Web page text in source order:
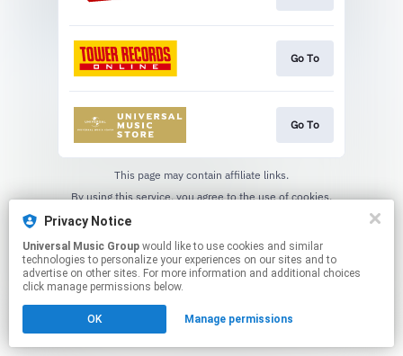
Go To
Go To
This page may contain affiliate links.
By using this service, you agree to the use of cookies.
Privacy Notice
Universal Music Group
technologies to personalize your experiences on our sites and to
advertise on other sites. For more information and additional choices
click manage permissions below.
OK Manage permissions